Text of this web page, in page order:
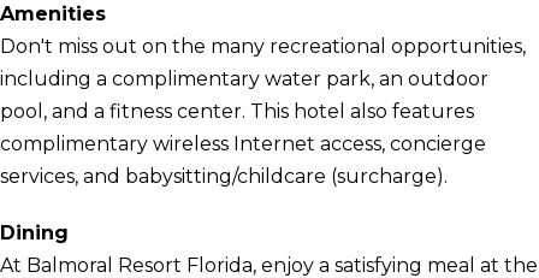
Amenities
Don't miss out on the many recreational opportunities,
including a complimentary water park, an outdoor
pool, and a fitness center. This hotel also features
complimentary wireless Internet access, concierge
services, and babysitting/childcare (surcharge).
Dining
At Balmoral Resort Florida, enjoy a satisfying meal at the